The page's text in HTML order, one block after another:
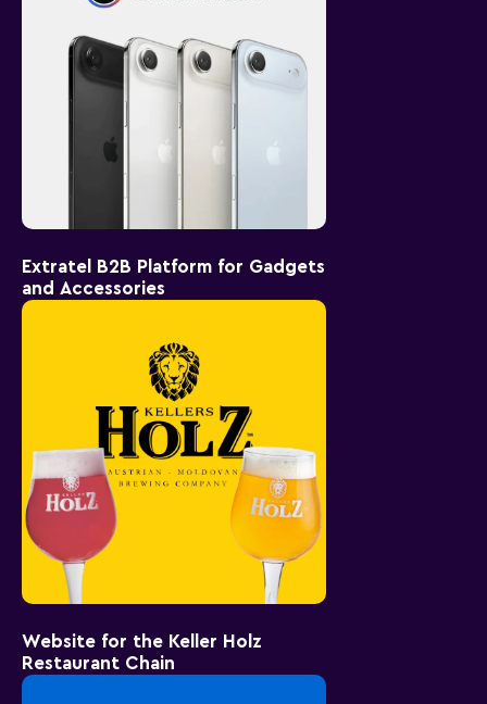
Extratel B2B Platform for Gadgets
and Accessories
Website for the Keller Holz
Restaurant Chain